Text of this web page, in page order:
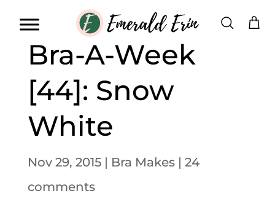
Bra-A-Week
[44]: Snow
White
Nov 29, 2015| Bra Makes| 24
comments